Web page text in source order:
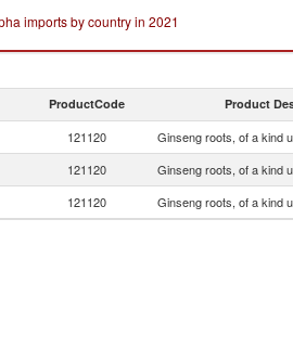
imports by country in 2021
ProductCode Product
121120 Ginseng roots, of a kind
121120 Ginseng roots, of a kind
121120 Ginseng roots, of a kind